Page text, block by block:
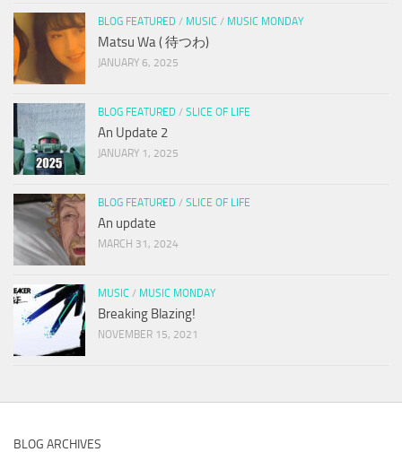
BLOG FEATURED / MUSIC / MUSIC MONDAY
Matsu Wa ( 待つわ)
JANUARY 6, 2025
BLOG FEATURED / SLICE OF LIFE
An Update 2
JANUARY 1, 2025
BLOG FEATURED / SLICE OF LIFE
An update
MARCH 31, 2024
MUSIC / MUSIC MONDAY
Breaking Blazing!
NOVEMBER 15, 2021
BLOG ARCHIVES